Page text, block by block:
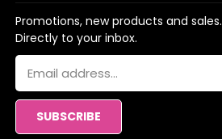
Promotions, new products and sales.
Directly to your inbox.
Email
Address